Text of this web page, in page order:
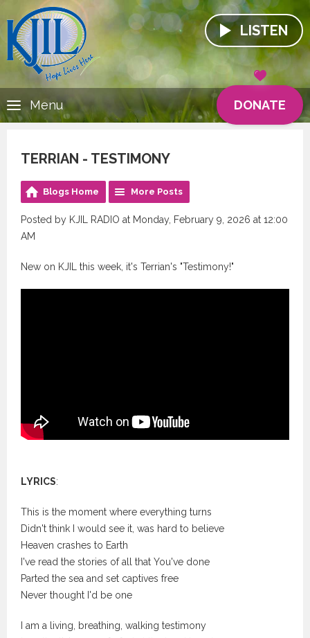
LISTEN
DONATE
Menu
TERRIAN - TESTIMONY
Blogs Home More Posts
Posted by KJIL RADIO at Monday, February 9, 2026 at 12:00
AM
New on KJIL this week, it's Terrian's "Testimony!"
LYRICS:
This is the moment where everything turns
Didn't think I would see it, was hard to believe
Heaven crashes to Earth
I've read the stories of all that You've done
Parted the sea and set captives free
Never thought I'd be one
I am a living, breathing, walking testimony